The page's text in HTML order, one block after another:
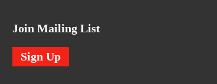
Join Mailing List
Sign Up